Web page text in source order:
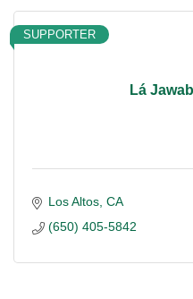
Lá
SUPPORTER
Los Altos CA
(650) 405-5842